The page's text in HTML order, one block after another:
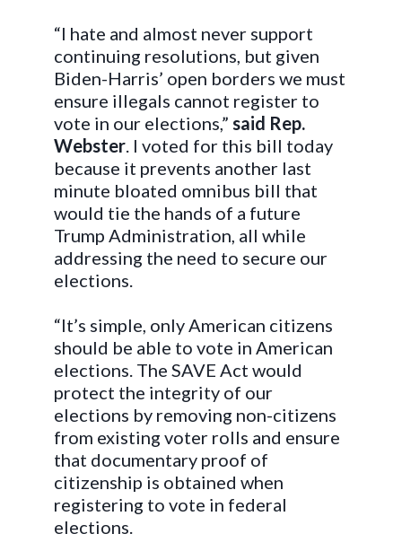
“I hate and almost never support
continuing resolutions, but given
Biden-Harris’ open borders we must
ensure illegals cannot register to
vote in our elections,” said Rep.
Webster. I voted for this bill today
because it prevents another last
minute bloated omnibus bill that
would tie the hands of a future
Trump Administration, all while
addressing the need to secure our
elections.
“It’s simple, only American citizens
should be able to vote in American
elections. The SAVE Act would
protect the integrity of our
elections by removing non-citizens
from existing voter rolls and ensure
that documentary proof of
citizenship is obtained when
registering to vote in federal
elections.